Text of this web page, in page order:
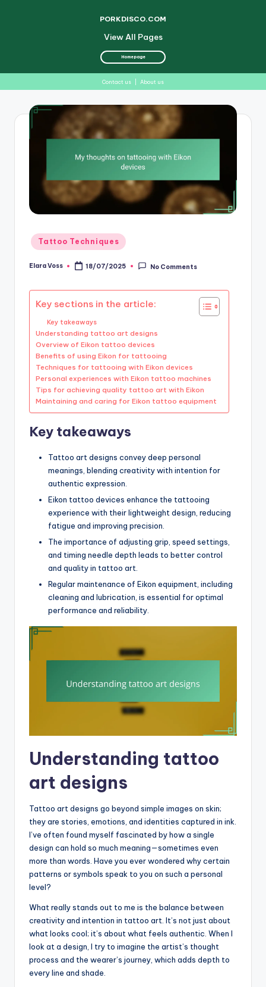
View All Pages
PORKDISCO.COM
Homepage
Contact us About us
content
Posted
in
Tattoo Techniques
Posted
Elara Voss 18/07/2025 No Comments
Key sections in the article:
Key takeaways
Understanding tattoo art designs
Overview of Eikon tattoo devices
Benefits of using Eikon for tattooing
Techniques for tattooing with Eikon devices
Personal experiences with Eikon tattoo machines
Tips for achieving quality tattoo art with Eikon
Maintaining and caring for Eikon tattoo equipment
Key takeaways
Tattoo art designs convey deep personal
meanings, blending creativity with intention for
authentic expression.
Eikon tattoo devices enhance the tattooing
experience with their lightweight design, reducing
fatigue and improving precision.
The importance of adjusting grip, speed settings,
and timing needle depth leads to better control
and quality in tattoo art.
Regular maintenance of Eikon equipment, including
cleaning and lubrication, is essential for optimal
performance and reliability.
Understanding tattoo
art designs
Tattoo art designs go beyond simple images on skin;
they are stories, emotions, and identities captured in ink.
I’ve often found myself fascinated by how a single
design can hold so much meaning—sometimes even
more than words. Have you ever wondered why certain
patterns or symbols speak to you on such a personal
level?
What really stands out to me is the balance between
creativity and intention in tattoo art. It’s not just about
what looks cool; it’s about what feels authentic. When I
look at a design, I try to imagine the artist’s thought
process and the wearer’s journey, which adds depth to
every line and shade.